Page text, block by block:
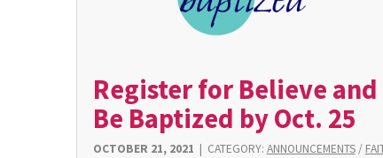
Register for Believe and
Be Baptized by Oct. 25
OCTOBER 21, 2021 | CATEGORY: ANNOUNCEMENTS/